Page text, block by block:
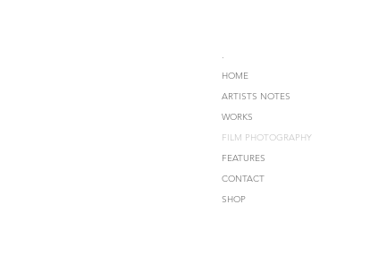
.
HOME
ARTISTS NOTES
WORKS
FILM PHOTOGRAPHY
FEATURES
CONTACT
SHOP